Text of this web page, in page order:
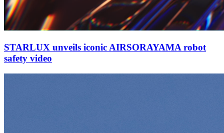
STARLUX unveils iconic AIRSORAYAMA robot
safety video